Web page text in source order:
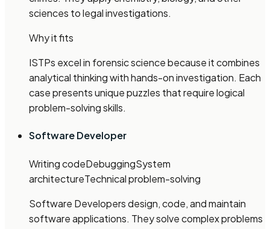
sciences to legal investigations.
Why it fits
ISTPs excel in forensic science because it combines
analytical thinking with hands-on investigation. Each
case presents unique puzzles that require logical
problem-solving skills.
Software Developer
Writing codeDebuggingSystem
architectureTechnical problem-solving
Software Developers design, code, and maintain
software applications. They solve complex problems